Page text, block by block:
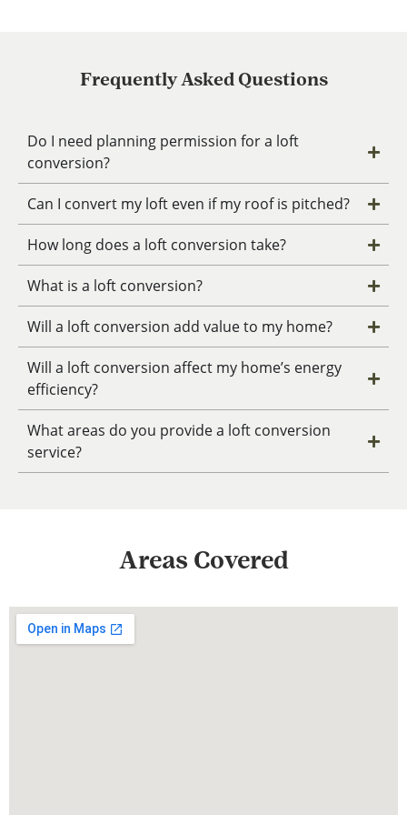
Frequently Asked Questions
Do I need planning permission for a loft
conversion?
Can I convert my loft even if my roof is pitched?
How long does a loft conversion take?
What is a loft conversion?
Will a loft conversion add value to my home?
Will a loft conversion affect my home’s energy
efficiency?
What areas do you provide a loft conversion
service?
Areas Covered